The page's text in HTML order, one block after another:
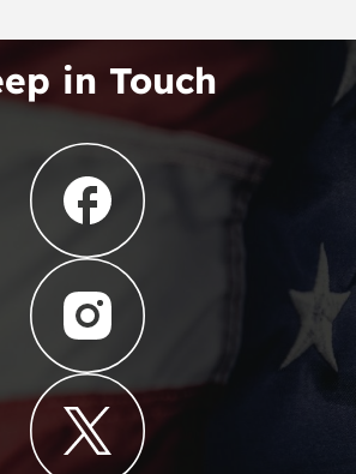
in Touch